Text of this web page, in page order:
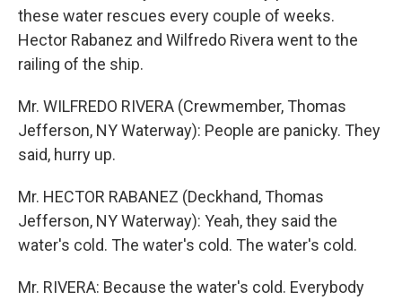
these water rescues every couple of weeks.
Hector Rabanez and Wilfredo Rivera went to the
railing of the ship.
Mr. WILFREDO RIVERA (Crewmember, Thomas
Jefferson, NY Waterway): People are panicky. They
said, hurry up.
Mr. HECTOR RABANEZ (Deckhand, Thomas
Jefferson, NY Waterway): Yeah, they said the
water's cold. The water's cold. The water's cold.
Mr. RIVERA: Because the water's cold. Everybody